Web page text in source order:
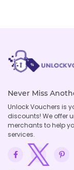
Never Miss
Unlock Vouchers is
discounts! We offer
merchants to help
services.